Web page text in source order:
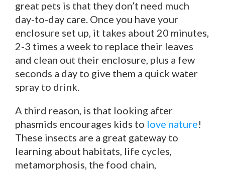
great pets is that they don’t need much
day-to-day care. Once you have your
enclosure set up, it takes about 20 minutes,
2-3 times a week to replace their leaves
and clean out their enclosure, plus a few
seconds a day to give them a quick water
spray to drink.
A third reason, is that looking after
phasmids encourages kids to love nature!
These insects are a great gateway to
learning about habitats, life cycles,
metamorphosis, the food chain,